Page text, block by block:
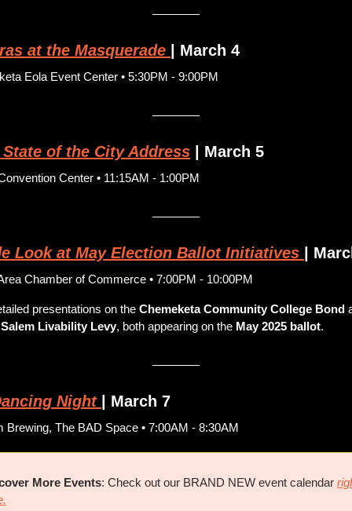
at the Masquerade | March 4
Eola Event Center • 5:30PM - 9:00PM
of the City Address | March 5
Center • 11:15AM - 1:00PM
Look at May Election Ballot Initiatives |
Chamber of Commerce • 7:00PM - 10:00PM
presentations on the Chemeketa Community College Bond
Livability Levy, both appearing on the May 2025 ballot.
Night | March 7
Brewing, The BAD Space • 7:00AM - 8:30AM
More Events: Check out our BRAND NEW event calendar